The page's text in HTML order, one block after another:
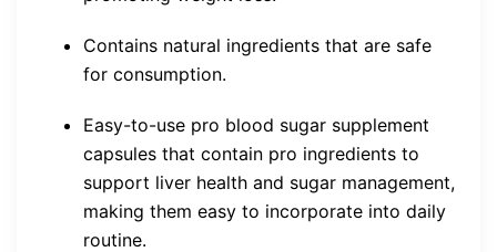
Contains natural ingredients that are safe
for consumption.
Easy-to-use pro blood sugar supplement
capsules that contain pro ingredients to
support liver health and sugar management,
making them easy to incorporate into daily
routine.